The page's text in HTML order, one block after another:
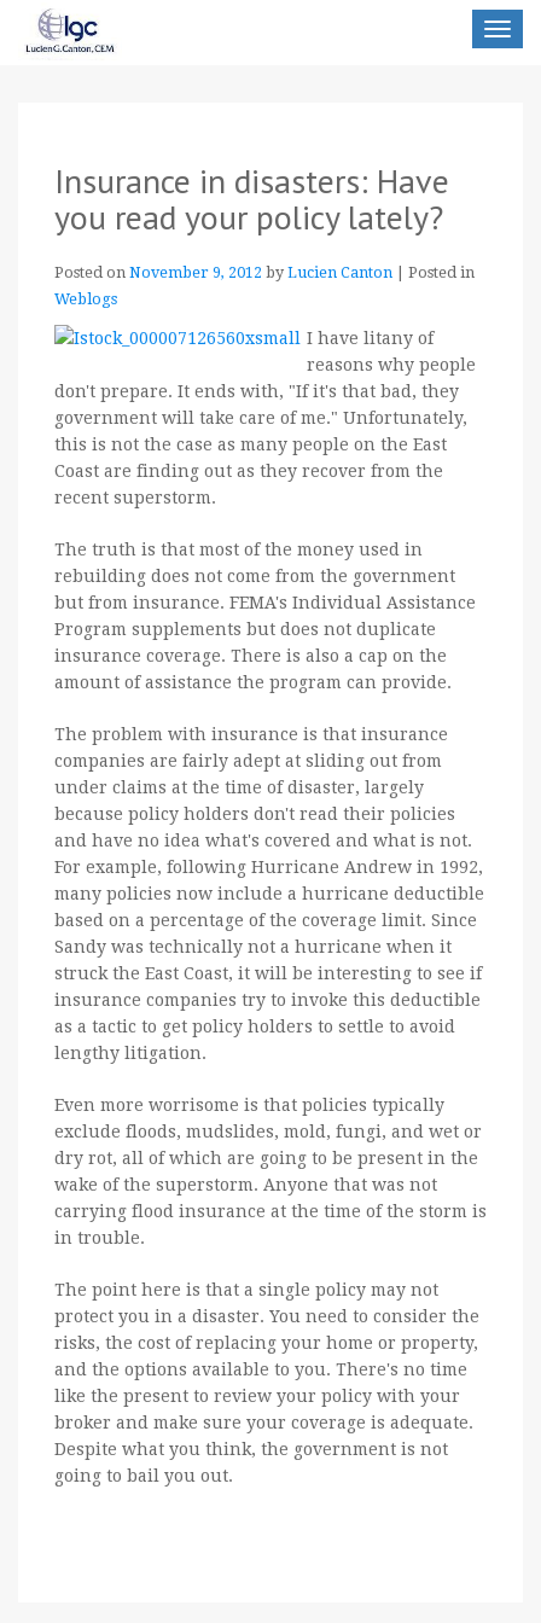
Toggle
Insurance in disasters: Have
you read your policy lately?
Posted on November 9, 2012 by Lucien Canton
Posted in
Weblogs
I have litany of
reasons why people
don't prepare. It ends with, "If it's that bad, they
government will take care of me." Unfortunately,
this is not the case as many people on the East
Coast are finding out as they recover from the
recent superstorm.
The truth is that most of the money used in
rebuilding does not come from the government
but from insurance. FEMA's Individual Assistance
Program supplements but does not duplicate
insurance coverage. There is also a cap on the
amount of assistance the program can provide.
The problem with insurance is that insurance
companies are fairly adept at sliding out from
under claims at the time of disaster, largely
because policy holders don't read their policies
and have no idea what's covered and what is not.
For example, following Hurricane Andrew in 1992,
many policies now include a hurricane deductible
based on a percentage of the coverage limit. Since
Sandy was technically not a hurricane when it
struck the East Coast, it will be interesting to see if
insurance companies try to invoke this deductible
as a tactic to get policy holders to settle to avoid
lengthy litigation.
Even more worrisome is that policies typically
exclude floods, mudslides, mold, fungi, and wet or
dry rot, all of which are going to be present in the
wake of the superstorm. Anyone that was not
carrying flood insurance at the time of the storm is
in trouble.
The point here is that a single policy may not
protect you in a disaster. You need to consider the
risks, the cost of replacing your home or property,
and the options available to you. There's no time
like the present to review your policy with your
broker and make sure your coverage is adequate.
Despite what you think, the government is not
going to bail you out.